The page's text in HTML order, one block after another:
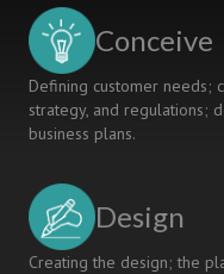
Conceive
Defining customer needs;
strategy, and regulations;
business plans.
Design
Creating the design; the